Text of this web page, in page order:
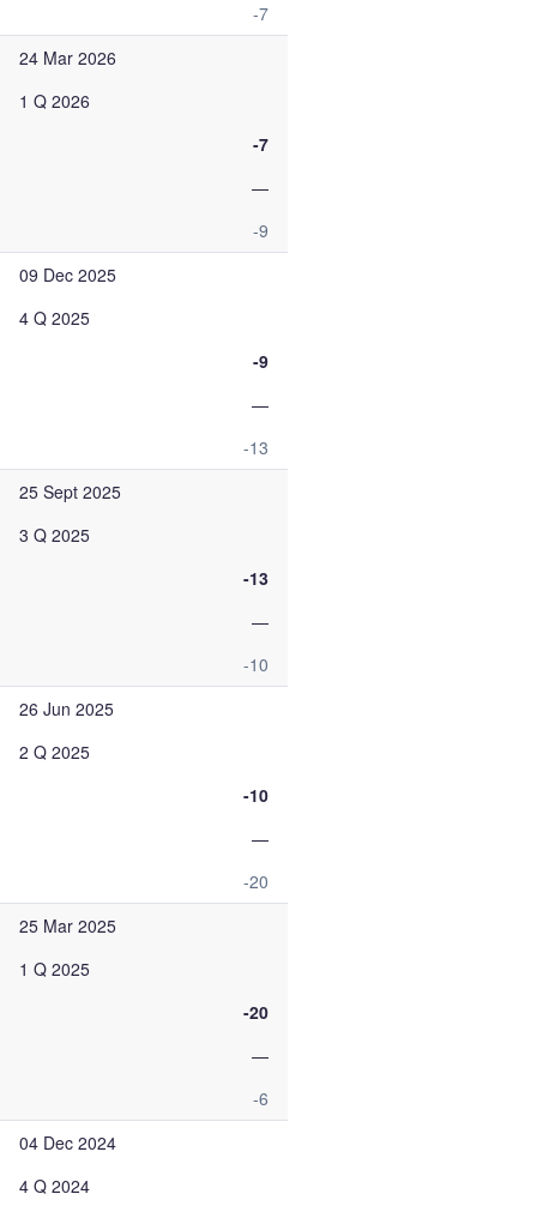
-7
24 Mar 2026
1 Q 2026
-7
—
-9
09 Dec 2025
4 Q 2025
-9
—
-13
25 Sept 2025
3 Q 2025
-13
—
-10
26 Jun 2025
2 Q 2025
-10
—
-20
25 Mar 2025
1 Q 2025
-20
—
-6
04 Dec 2024
4 Q 2024